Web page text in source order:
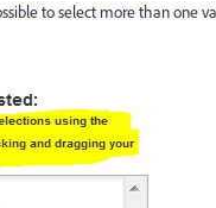
to select more than one